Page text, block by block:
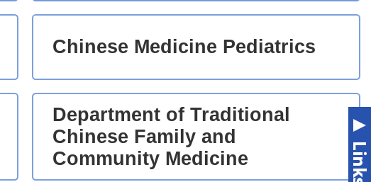
Chinese Medicine Pediatrics
Department of Traditional
Chinese Family and
Community Medicine